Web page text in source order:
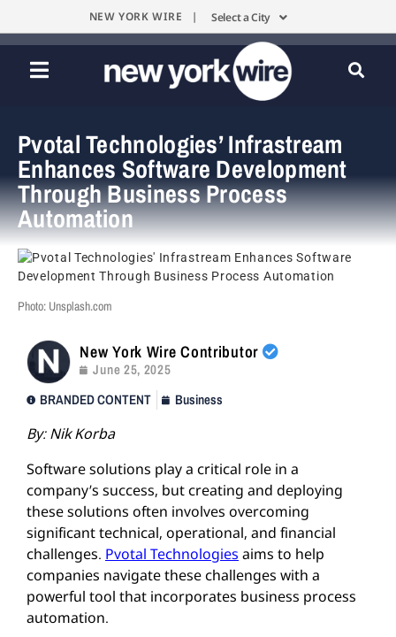
NEW YORK WIRE | Select a City
Pvotal Technologies’ Infrastream
Enhances Software Development
Through Business Process
Automation
Photo: Unsplash.com
New York Wire Contributor
June 25, 2025
BRANDED CONTENT
Business
By:Nik Korba
Software solutions play a critical role in a
company’s success, but creating and deploying
these solutions often involves overcoming
significant technical, operational, and financial
challenges. Pvotal Technologies aims to help
companies navigate these challenges with a
powerful tool that incorporates business process
automation.